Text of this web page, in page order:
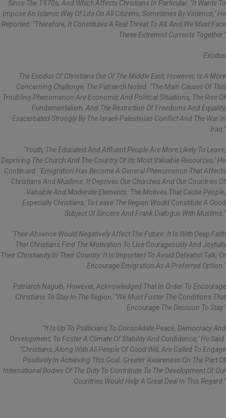
Since The 1970s, And Which Affects Christians In Particular. "It Wants To
Impose An Islamic Way Of Life On All Citizens, Sometimes By Violence," He
Reported. "Therefore, It Constitutes A Real Threat To All, And We Must Face
These Extremist Currents Together."
Exodus
The Exodus Of Christians Out Of The Middle East, However, Is A More
Concerning Challenge, The Patriarch Noted. "The Main Causes Of This
Troubling Phenomenon Are Economic And Political Situations, The Rise Of
Fundamentalism, And The Restriction Of Freedoms And Equality,
Exacerbated Strongly By The Israeli-Palestinian Conflict And The War In
Iraq."
"Youth, The Educated And Affluent People Are More Likely To Leave,
Depriving The Church And The Country Of Its Most Valuable Resources," He
Continued. "Emigration Has Become A General Phenomenon That Affects
Christians And Muslims. It Deprives Our Churches And Our Countries Of
Valuable And Moderate Elements. The Motives That Cause People,
Especially Christians, To Leave The Region Would Constitute A Good
Subject Of Sincere And Frank Dialogue With Muslims."
"Their Absence Would Negatively Affect The Future. It Is With Deep Faith
That Christians Find The Motivation To Live Courageously And Joyfully
Their Christianity In Their Country. It Is Important To Avoid Defeatist Talk, Or
Encourage Emigration As A Preferred Option."
Patriarch Naguib, However, Acknowledged That In Order To Encourage
Christians To Stay In The Region, "we Must Foster The Conditions That
Encourage The Decision To Stay."
"It Is Up To Politicians To Consolidate Peace, Democracy And
Development, To Foster A Climate Of Stability And Confidence," He Said.
"Christians, Along With All People Of Good Will, Are Called To Engage
Positively In Achieving This Goal. Greater Awareness On The Part Of
International Bodies Of The Duty To Contribute To The Development Of Our
Countries Would Help A Great Deal In This Regard."